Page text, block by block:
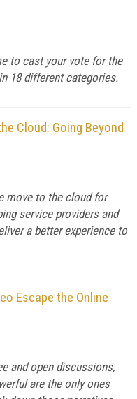
to cast your vote for the
18 different categories.
Cloud: Going Beyond
move to the cloud for
service providers and
a better experience to
Escape the Online
and open discussions,
are the only ones